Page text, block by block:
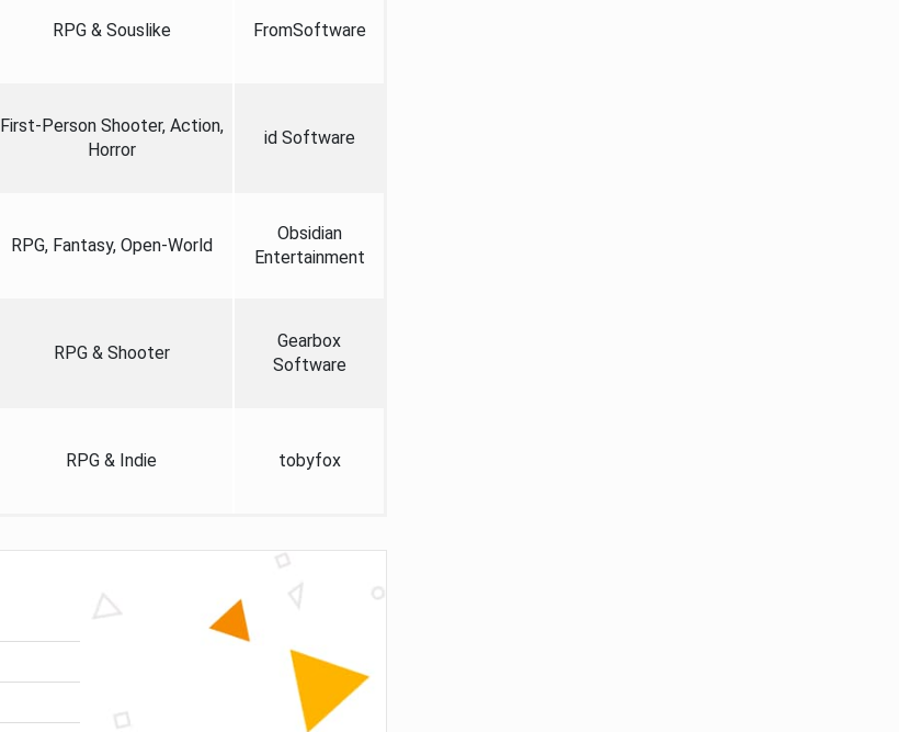
RPG & Souslike FromSoftware
First-Person Shooter, Action,
Horror
id Software
RPG, Fantasy, Open-World
Obsidian
Entertainment
RPG & Shooter
Gearbox
Software
RPG & Indie tobyfox